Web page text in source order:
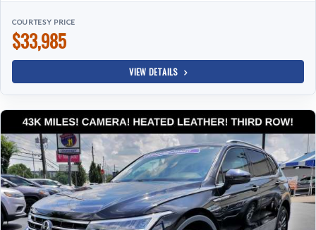
COURTESY PRICE
$33,985
VIEW DETAILS